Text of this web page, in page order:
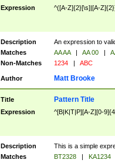
Expression ^([A-Z]{2}[\s]|[A-
Description
An expression to
Matches
AA AA | AA 00 |
Non-Matches
1234 | ABC
Author Matt Brooke
Title Pattern Title
Expression ^[B|K|T|P][A-Z][0-
Description
This is a simple
Matches
BT2328 |
KA1234